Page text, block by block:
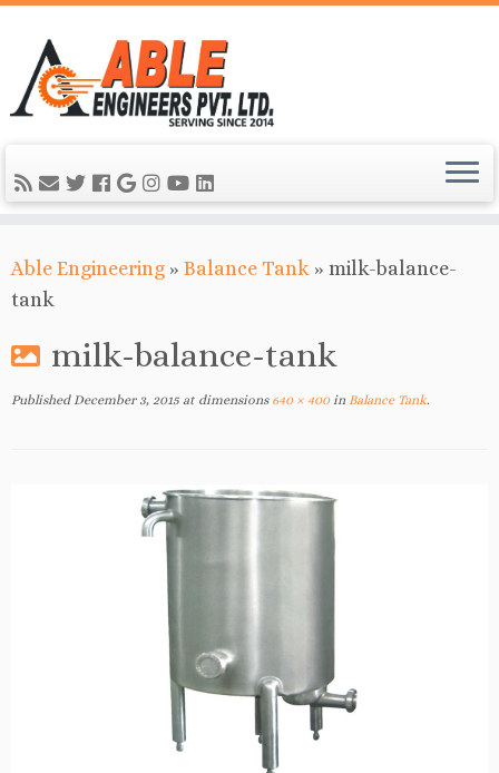
Able Engineering » Balance Tank » milk-balance-
tank
milk-balance-tank
Published December 3, 2015 at dimensions640 × 400in Balance Tank.